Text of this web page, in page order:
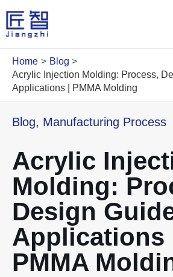
content
Home
Blog
Acrylic Injection Molding: Process,
Applications | PMMA Molding
Blog, Manufacturing Process
Acrylic
Molding:
Design
Applications
PMMA